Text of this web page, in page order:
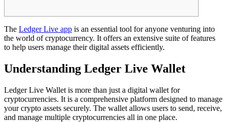
The Ledger Live app is an essential tool for anyone venturing into
the world of cryptocurrency. It offers an extensive suite of features
to help users manage their digital assets efficiently.
Understanding Ledger Live Wallet
Ledger Live Wallet is more than just a digital wallet for
cryptocurrencies. It is a comprehensive platform designed to manage
your crypto assets securely. The wallet allows users to send, receive,
and manage multiple cryptocurrencies all in one place.